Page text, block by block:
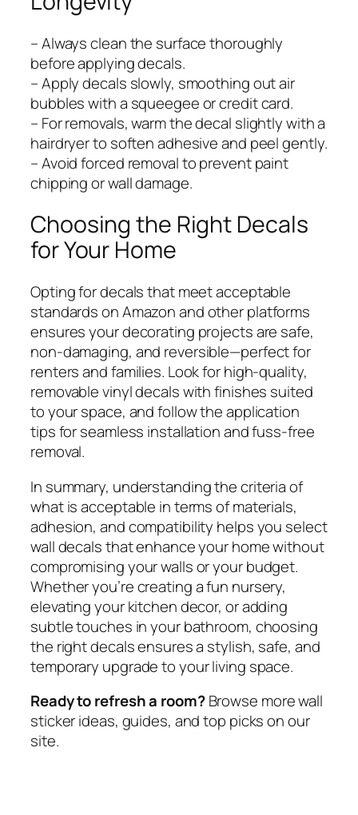
– Always clean the surface thoroughly
before applying decals.
– Apply decals slowly, smoothing out air
bubbles with a squeegee or credit card.
– For removals, warm the decal slightly with a
hairdryer to soften adhesive and peel gently.
– Avoid forced removal to prevent paint
chipping or wall damage.
Choosing the Right Decals
for Your Home
Opting for decals that meet acceptable
standards on Amazon and other platforms
ensures your decorating projects are safe,
non-damaging, and reversible—perfect for
renters and families. Look for high-quality,
removable vinyl decals with finishes suited
to your space, and follow the application
tips for seamless installation and fuss-free
removal.
In summary, understanding the criteria of
what is acceptable in terms of materials,
adhesion, and compatibility helps you select
wall decals that enhance your home without
compromising your walls or your budget.
Whether you’re creating a fun nursery,
elevating your kitchen decor, or adding
subtle touches in your bathroom, choosing
the right decals ensures a stylish, safe, and
temporary upgrade to your living space.
Ready to refresh a room?Browse more wall
sticker ideas, guides, and top picks on our
site.